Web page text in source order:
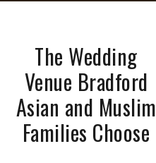
The Wedding
Venue Bradford
Asian and Muslim
Families Choose